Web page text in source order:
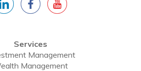
Services
Management
Management